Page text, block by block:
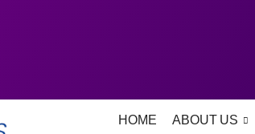
HOME ABOUT US